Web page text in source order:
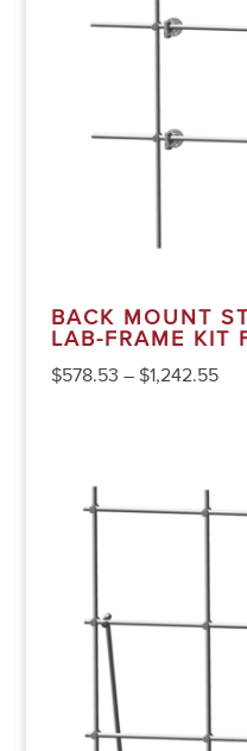
BACK MOUNT
LAB-FRAME KIT
$578.53 – $1,242.55